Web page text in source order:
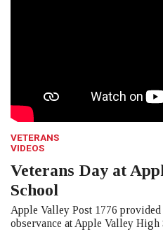
VETERANS
VIDEOS
Veterans Day at
School
Apple Valley Post 1776
observance at Apple Valley High